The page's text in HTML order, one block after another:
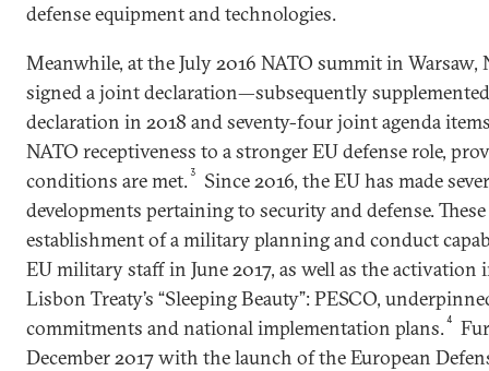
defense equipment and technologies.
Meanwhile, at the July 2016 NATO summit in Warsaw,
signed a joint declaration—subsequently
declaration in 2018 and seventy-four joint agenda
NATO receptiveness to a stronger EU defense role,
conditions are met.3
Since 2016, the EU has made
developments pertaining to security and defense.
establishment of a military planning and conduct
EU military staff in June 2017, as well as the activation
Lisbon Treaty’s “Sleeping Beauty”: PESCO,
commitments and national implementation plans.4
December 2017 with the launch of the European